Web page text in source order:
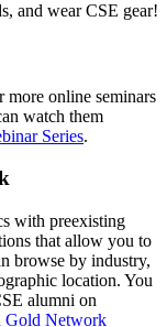
and wear CSE gear!
online seminars
watch them
Series.
with preexisting
that allow you to
browse by industry,
location. You
alumni on
Gold Network